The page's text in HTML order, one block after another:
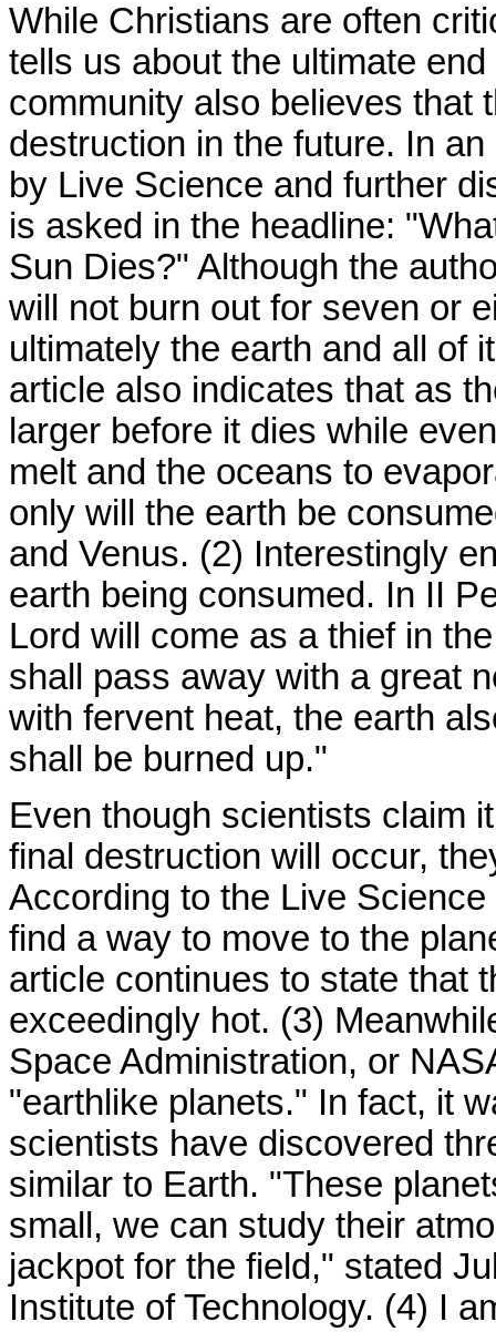
While Christians are often
tells us about the ultimate
community also believes that
destruction in the future. In
by Live Science and further
is asked in the headline:
Sun Dies?" Although the
will not burn out for seven or
ultimately the earth and all of
article also indicates that as
larger before it dies while
melt and the oceans to
only will the earth be
and Venus. (2) Interestingly
earth being consumed. In II
Lord will come as a thief in
shall pass away with a great
with fervent heat, the earth
shall be burned up."
Even though scientists claim
final destruction will occur,
According to the Live
find a way to move to the
article continues to state that
exceedingly hot. (3)
Space Administration, or
"earthlike planets." In fact, it
scientists have discovered
similar to Earth. "These
small, we can study their
jackpot for the field," stated
Institute of Technology. (4) I